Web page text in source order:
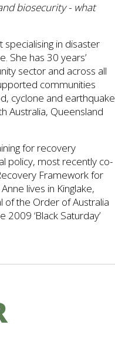
biosecurity - what
in disaster
She has 30 years’
sector and across all
communities
cyclone and earthquake
Australia, Queensland
for recovery
policy, most recently co-
Framework for
lives in Kinglake,
of the Order of Australia
‘Black Saturday’